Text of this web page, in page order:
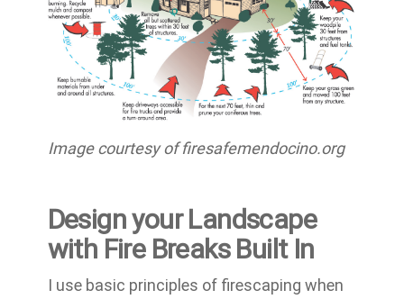
Image courtesy of firesafemendocino.org
Design your Landscape
with Fire Breaks Built In
I use basic principles of firescaping when